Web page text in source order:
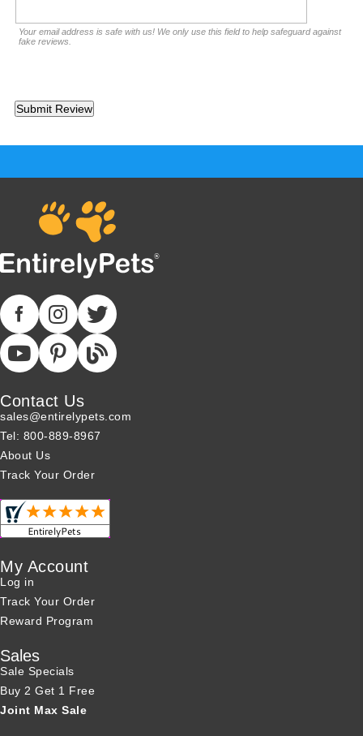
Your email address is safe with us! We only use this field to help safeguard against
fake reviews.
Contact Us
sales@entirelypets.com
Tel: 800-889-8967
About Us
Track Your Order
My Account
Log in
Track Your Order
Reward Program
Sales
Sale Specials
Buy 2 Get 1 Free
Joint Max Sale